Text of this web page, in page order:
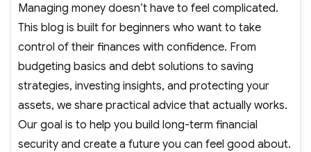
Managing money doesn’t have to feel complicated.
This blog is built for beginners who want to take
control of their finances with confidence. From
budgeting basics and debt solutions to saving
strategies, investing insights, and protecting your
assets, we share practical advice that actually works.
Our goal is to help you build long-term financial
security and create a future you can feel good about.